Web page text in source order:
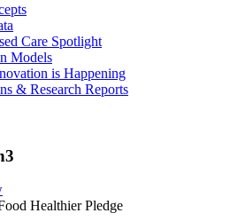
Care Spotlight
Models
is Happening
& Research Reports
Healthier Pledge